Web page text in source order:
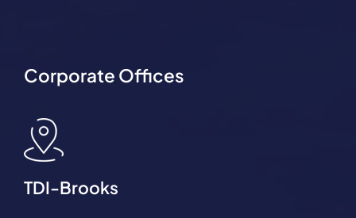
Corporate Offices
TDI-Brooks